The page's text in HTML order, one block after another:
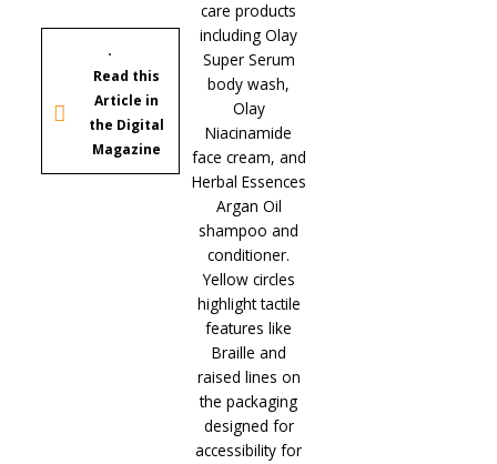
Read this
Article in
the Digital
Magazine